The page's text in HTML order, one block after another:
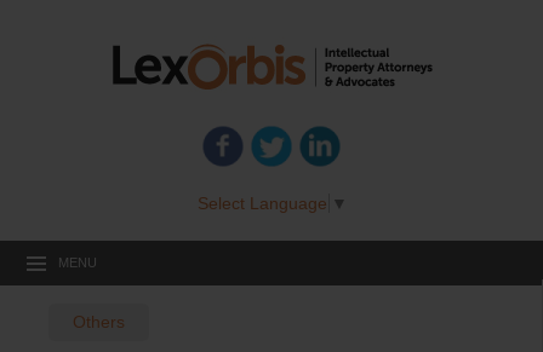
Select Language ▼
MENU
Others